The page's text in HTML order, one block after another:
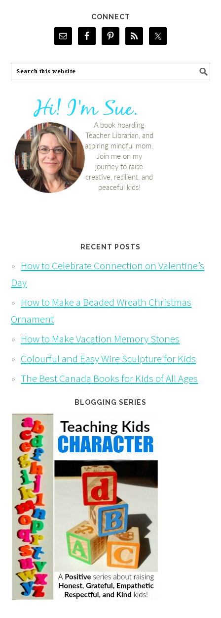
CONNECT
RECENT POSTS
How to Celebrate Connection on Valentine’s
Day
How to Make a Beaded Wreath Christmas
Ornament
How to Make Vacation Memory Stones
Colourful and Easy Wire Sculpture for Kids
The Best Canada Books for Kids of All Ages
BLOGGING SERIES